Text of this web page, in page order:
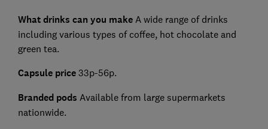
What drinks can you makeA wide range of drinks
including various types of coffee, hot chocolate and
green tea.
Capsule price33p-56p.
Branded pods Available from large supermarkets
nationwide.